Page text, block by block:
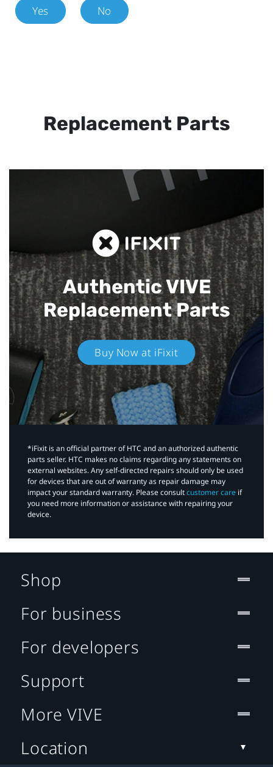
Yes No
Replacement Parts
Authentic VIVE
Replacement Parts
Buy Now at iFixit
*iFixit is an official partner of HTC and an authorized authentic
parts seller. HTC makes no claims regarding any statements on
external websites. Any self-directed repairs should only be used
for devices that are out of warranty as repair damage may
impact your standard warranty. Please consultcustomer care if
you need more information or assistance with repairing your
device.
Shop
For business
For developers
Support
More VIVE
Location